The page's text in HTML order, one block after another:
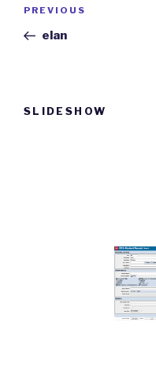
Previous
Post
PREVIOUS
elan
SLIDESHOW